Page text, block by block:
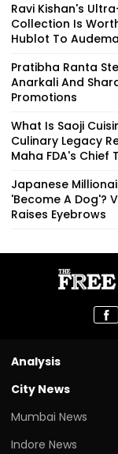
Ravi Kishan's
Collection Is
Hublot To
Pratibha Ranta
Anarkali And
Promotions
What Is Saoji
Culinary Legacy
Maha FDA's Chief
Japanese
'Become A Dog'?
Raises Eyebrows
Analysis
City News
Mumbai News
Indore News